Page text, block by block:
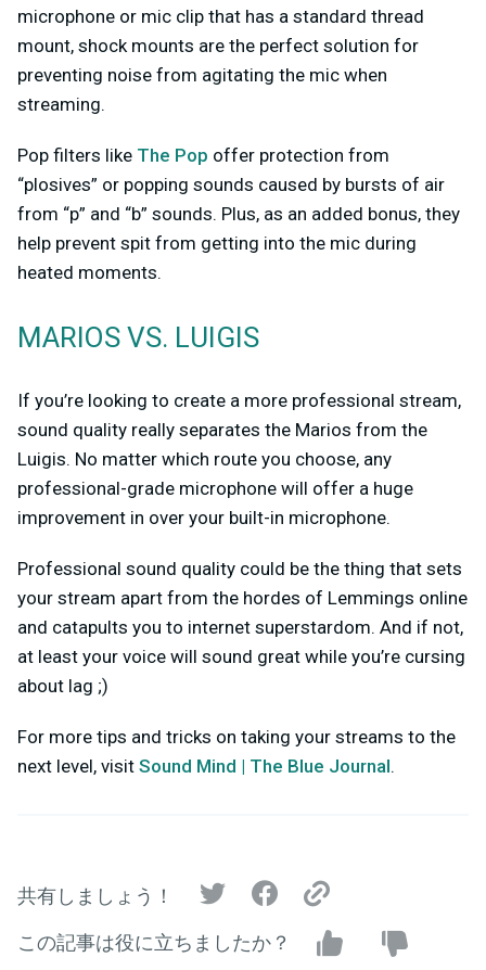
microphone or mic clip that has a standard thread
mount, shock mounts are the perfect solution for
preventing noise from agitating the mic when
streaming.
Pop filters like The Pop offer protection from
“plosives” or popping sounds caused by bursts of air
from “p” and “b” sounds. Plus, as an added bonus, they
help prevent spit from getting into the mic during
heated moments.
MARIOS VS. LUIGIS
If you’re looking to create a more professional stream,
sound quality really separates the Marios from the
Luigis. No matter which route you choose, any
professional-grade microphone will offer a huge
improvement in over your built-in microphone.
Professional sound quality could be the thing that sets
your stream apart from the hordes of Lemmings online
and catapults you to internet superstardom. And if not,
at least your voice will sound great while you’re cursing
about lag ;)
For more tips and tricks on taking your streams to the
next level, visit Sound Mind | The Blue Journal.
共有しましょう！
この記事は役に立ちましたか？